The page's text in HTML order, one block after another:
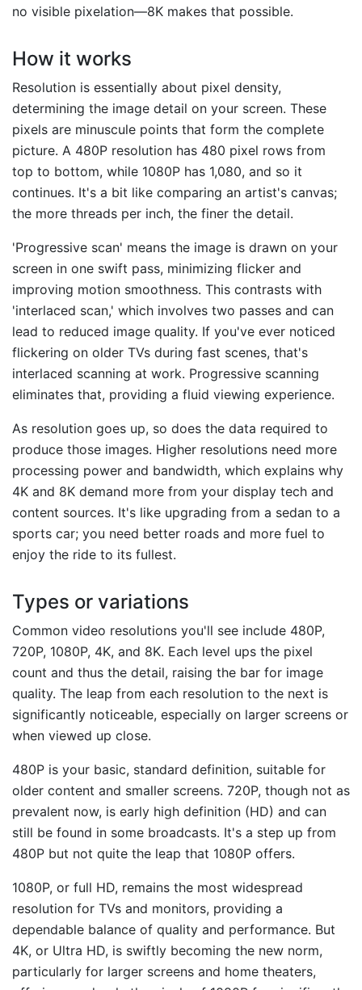
no visible pixelation—8K makes that possible.
How it works
Resolution is essentially about pixel density,
determining the image detail on your screen. These
pixels are minuscule points that form the complete
picture. A 480P resolution has 480 pixel rows from
top to bottom, while 1080P has 1,080, and so it
continues. It's a bit like comparing an artist's canvas;
the more threads per inch, the finer the detail.
'Progressive scan' means the image is drawn on your
screen in one swift pass, minimizing flicker and
improving motion smoothness. This contrasts with
'interlaced scan,' which involves two passes and can
lead to reduced image quality. If you've ever noticed
flickering on older TVs during fast scenes, that's
interlaced scanning at work. Progressive scanning
eliminates that, providing a fluid viewing experience.
As resolution goes up, so does the data required to
produce those images. Higher resolutions need more
processing power and bandwidth, which explains why
4K and 8K demand more from your display tech and
content sources. It's like upgrading from a sedan to a
sports car; you need better roads and more fuel to
enjoy the ride to its fullest.
Types or variations
Common video resolutions you'll see include 480P,
720P, 1080P, 4K, and 8K. Each level ups the pixel
count and thus the detail, raising the bar for image
quality. The leap from each resolution to the next is
significantly noticeable, especially on larger screens or
when viewed up close.
480P is your basic, standard definition, suitable for
older content and smaller screens. 720P, though not as
prevalent now, is early high definition (HD) and can
still be found in some broadcasts. It's a step up from
480P but not quite the leap that 1080P offers.
1080P, or full HD, remains the most widespread
resolution for TVs and monitors, providing a
dependable balance of quality and performance. But
4K, or Ultra HD, is swiftly becoming the new norm,
particularly for larger screens and home theaters,